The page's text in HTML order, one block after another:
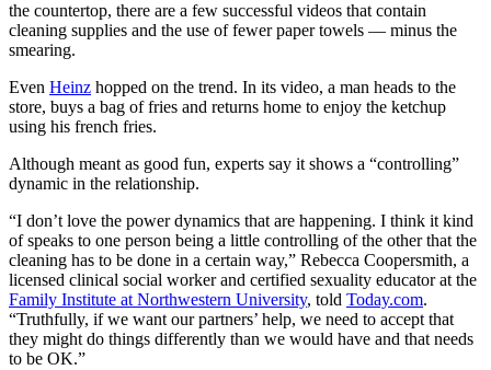
the countertop, there are a few successful videos that contain
cleaning supplies and the use of fewer paper towels — minus the
smearing.
Even Heinz hopped on the trend. In its video, a man heads to the
store, buys a bag of fries and returns home to enjoy the ketchup
using his french fries.
Although meant as good fun, experts say it shows a “controlling”
dynamic in the relationship.
“I don’t love the power dynamics that are happening. I think it kind
of speaks to one person being a little controlling of the other that the
cleaning has to be done in a certain way,” Rebecca Coopersmith, a
licensed clinical social worker and certified sexuality educator at the
Family Institute at Northwestern University, told Today.com.
“Truthfully, if we want our partners’ help, we need to accept that
they might do things differently than we would have and that needs
to be OK.”